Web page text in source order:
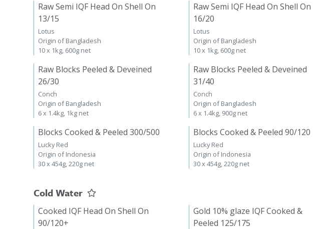
Raw Semi IQF Head On Shell On
13/15
Lotus
Origin of Bangladesh
10 x 1kg, 600g net
Raw Semi IQF Head On Shell On
16/20
Lotus
Origin of Bangladesh
10 x 1kg, 600g net
Raw Blocks Peeled & Deveined
26/30
Conch
Origin of Bangladesh
6 x 1.4kg, 1kg net
Raw Blocks Peeled & Deveined
31/40
Conch
Origin of Bangladesh
6 x 1.4kg, 900g net
Blocks Cooked & Peeled 300/500
Lucky Red
Origin of Indonesia
30 x 454g, 220g net
Blocks Cooked & Peeled 90/120
Lucky Red
Origin of Indonesia
30 x 454g, 220g net
Cold Water
Cooked IQF Head On Shell On
90/120+
Gold 10% glaze IQF Cooked &
Peeled 125/175